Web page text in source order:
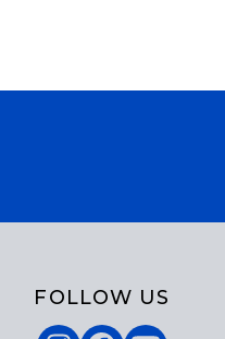
FOLLOW US